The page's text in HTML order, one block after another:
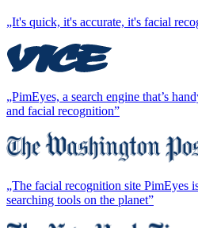
„It's quick, it's accurate, it's facial
„PimEyes, a search engine that’s
and facial recognition”
„The facial recognition site PimEyes
searching tools on the planet”